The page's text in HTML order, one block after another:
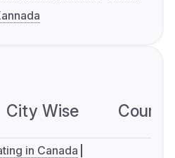
City Wise
in Canada